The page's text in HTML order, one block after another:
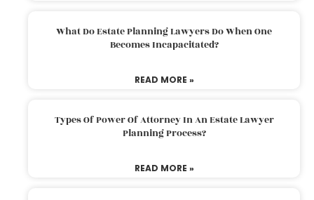
What Do Estate Planning Lawyers Do When One
Becomes Incapacitated?
READ MORE »
Types Of Power Of Attorney In An Estate Lawyer
Planning Process?
READ MORE »